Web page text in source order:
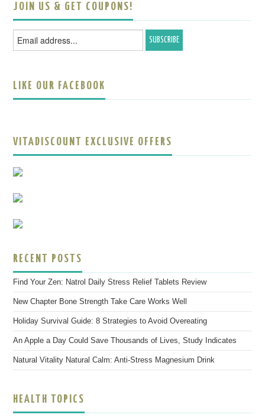
JOIN US & GET COUPONS!
LIKE OUR FACEBOOK
VITADISCOUNT EXCLUSIVE OFFERS
RECENT POSTS
Find Your Zen: Natrol Daily Stress Relief Tablets Review
New Chapter Bone Strength Take Care Works Well
Holiday Survival Guide: 8 Strategies to Avoid Overeating
An Apple a Day Could Save Thousands of Lives, Study Indicates
Natural Vitality Natural Calm: Anti-Stress Magnesium Drink
HEALTH TOPICS